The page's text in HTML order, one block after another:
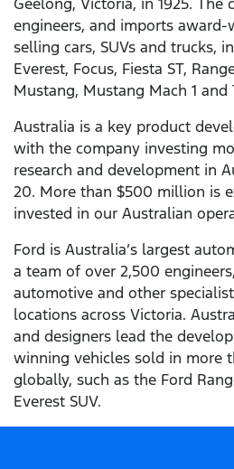
engineers, and imports
selling cars, SUVs and trucks,
Everest, Focus, Fiesta ST,
Mustang, Mustang Mach 1 and
Australia is a key product
with the company investing
research and development in
20. More than $500 million is
invested in our Australian
Ford is Australia’s largest
a team of over 2,500
automotive and other
locations across Victoria.
and designers lead the
winning vehicles sold in more
globally, such as the Ford
Everest SUV.